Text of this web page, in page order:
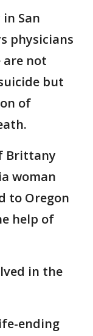
San
physicians
are not
but
of
Brittany
woman
to Oregon
help of
in the
ending